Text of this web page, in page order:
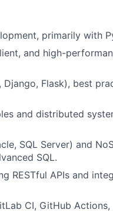
primarily with
and high-
Flask), best
and distributed
SQL Server) and
SQL.
RESTful APIs and
CI, GitHub